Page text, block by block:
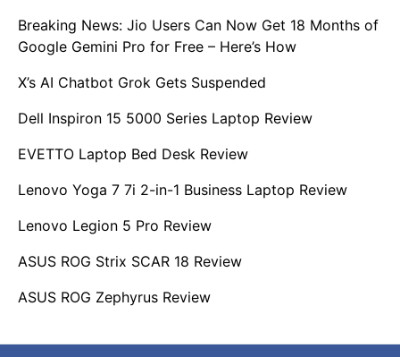
Breaking News: Jio Users Can Now Get 18 Months of
Google Gemini Pro for Free – Here’s How
X’s AI Chatbot Grok Gets Suspended
Dell Inspiron 15 5000 Series Laptop Review
EVETTO Laptop Bed Desk Review
Lenovo Yoga 7 7i 2-in-1 Business Laptop Review
Lenovo Legion 5 Pro Review
ASUS ROG Strix SCAR 18 Review
ASUS ROG Zephyrus Review